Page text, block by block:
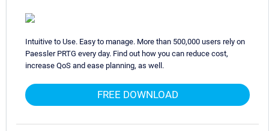
Intuitive to Use. Easy to manage. More than 500,000 users rely on
Paessler PRTG every day. Find out how you can reduce cost,
increase QoS and ease planning, as well.
FREE DOWNLOAD